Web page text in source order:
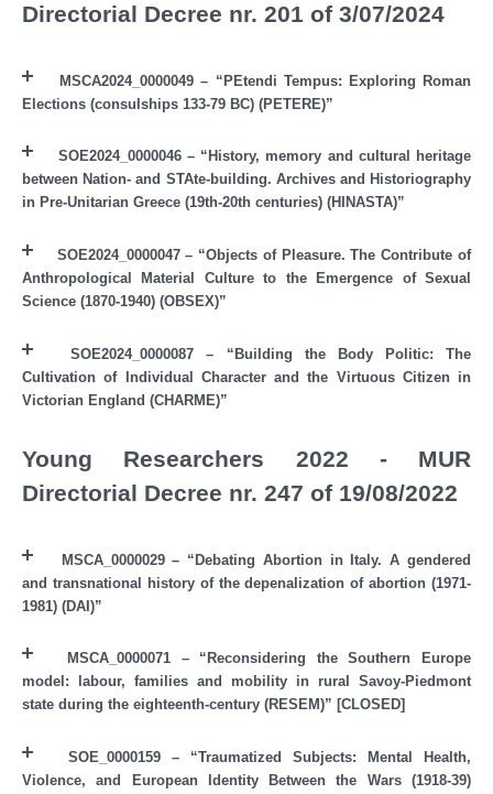
Directorial Decree nr. 201 of 3/07/2024
MSCA2024_0000049 – “PEtendi Tempus: Exploring Roman
Elections (consulships 133-79 BC) (PETERE)”
SOE2024_0000046 – “History, memory and cultural heritage
between Nation- and STAte-building. Archives and Historiography
in Pre-Unitarian Greece (19th-20th centuries) (HINASTA)”
SOE2024_0000047 – “Objects of Pleasure. The Contribute of
Anthropological Material Culture to the Emergence of Sexual
Science (1870-1940) (OBSEX)”
SOE2024_0000087 – “Building the Body Politic: The
Cultivation of Individual Character and the Virtuous Citizen in
Victorian England (CHARME)”
Young Researchers 2022 - MUR
Directorial Decree nr. 247 of 19/08/2022
MSCA_0000029 – “Debating Abortion in Italy. A gendered
and transnational history of the depenalization of abortion (1971-
1981) (DAI)”
MSCA_0000071 – “Reconsidering the Southern Europe
model: labour, families and mobility in rural Savoy-Piedmont
state during the eighteenth-century (RESEM)” [CLOSED]
SOE_0000159 – “Traumatized Subjects: Mental Health,
Violence, and European Identity Between the Wars (1918-39)